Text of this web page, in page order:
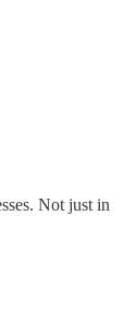
Not just in